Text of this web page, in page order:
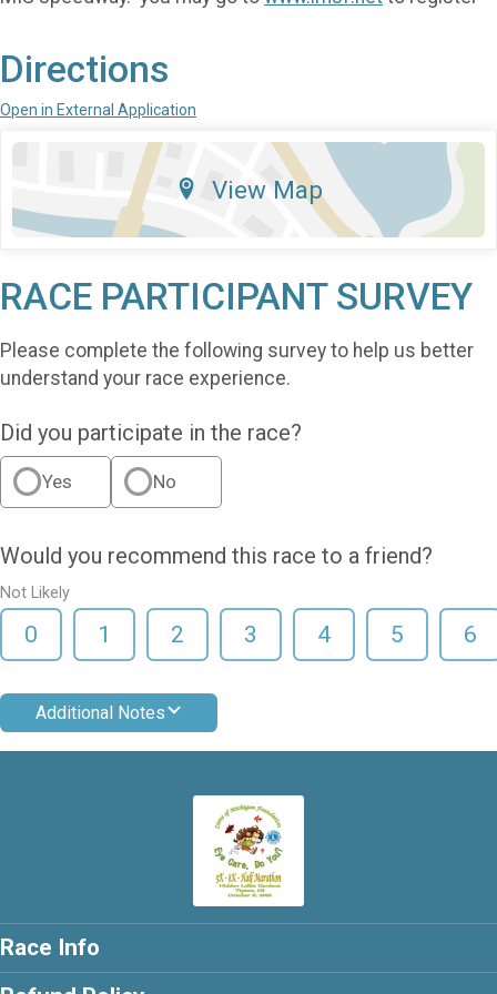
Directions
Open in External Application
View Map
RACE PARTICIPANT SURVEY
Please complete the following survey to help us better
understand your race experience.
Did you participate in the race?
Yes No
Would you recommend this race to a friend?
Not Likely
0 1 2 3 4 5 6
Additional Notes
Race Info